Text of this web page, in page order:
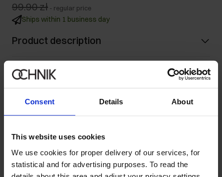
Consent Details About
This website uses cookies
We use cookies for proper delivery of our services, for
statistical and for advertising purposes. To read the
99.90 zł - regular price
Ships within 1 business day
Product description
Details
Composition and Dimensions
Opinions
Set